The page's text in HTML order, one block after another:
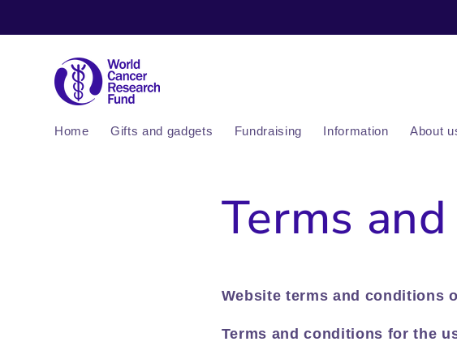
Home Gifts and gadgets Fundraising Information About
Terms
Website terms and conditions
Terms and conditions for the